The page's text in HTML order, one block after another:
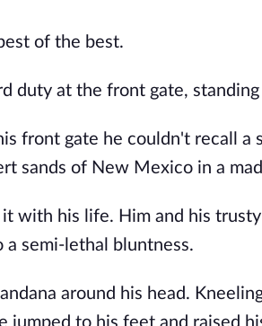
of the best.
duty at the front gate,
front gate he couldn't recall
sands of New Mexico in a
with his life. Him and his
a semi-lethal bluntness.
around his head.
jumped to his feet and raised